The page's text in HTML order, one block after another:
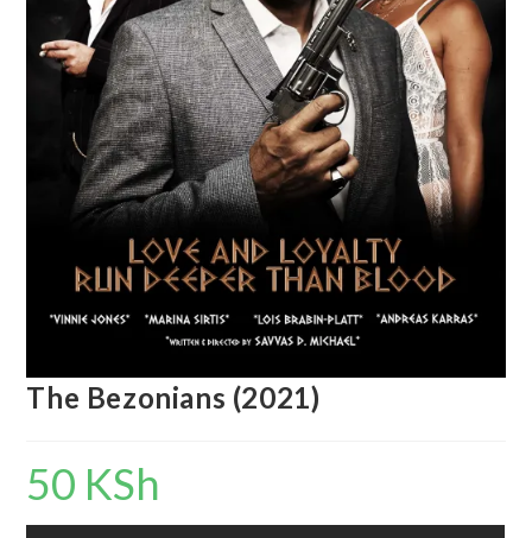
The Bezonians (2021)
50 KSh